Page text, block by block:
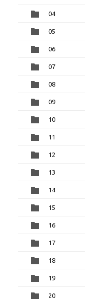
04
05
06
07
08
09
10
11
12
13
14
15
16
17
18
19
20